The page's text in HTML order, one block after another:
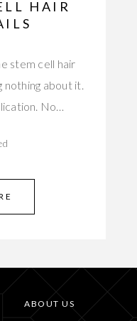
HAIR
stem cell hair
nothing about it.
No…
ABOUT US